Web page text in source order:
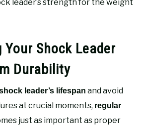
leader’s strength for the weight
Shock Leader
Durability
leader’s lifespan and avoid
at crucial moments, regular
just as important as proper